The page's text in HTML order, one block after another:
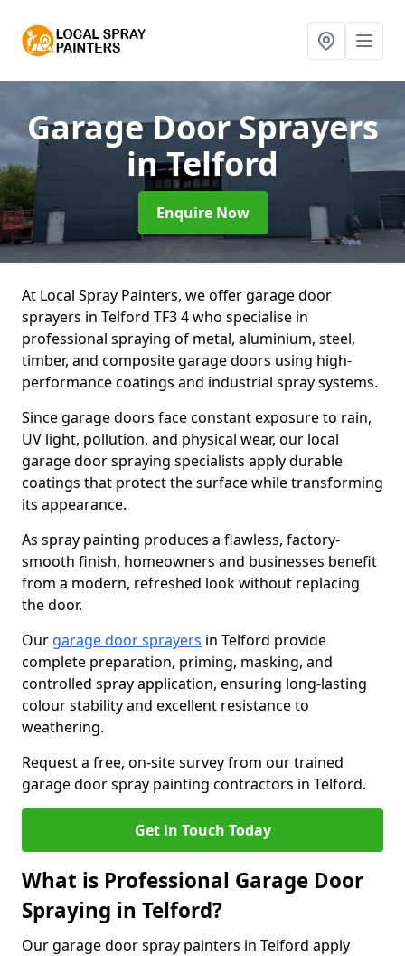
Garage Door Sprayers
in Telford
Enquire Now
At Local Spray Painters, we offer garage door
sprayers in Telford TF3 4 who specialise in
professional spraying of metal, aluminium, steel,
timber, and composite garage doors using high-
performance coatings and industrial spray systems.
Since garage doors face constant exposure to rain,
UV light, pollution, and physical wear, our local
garage door spraying specialists apply durable
coatings that protect the surface while transforming
its appearance.
As spray painting produces a flawless, factory-
smooth finish, homeowners and businesses benefit
from a modern, refreshed look without replacing
the door.
Our garage door sprayers in Telford provide
complete preparation, priming, masking, and
controlled spray application, ensuring long-lasting
colour stability and excellent resistance to
weathering.
Request a free, on-site survey from our trained
garage door spray painting contractors in Telford.
Get in Touch Today
What is Professional Garage Door
Spraying in Telford?
Our garage door spray painters in Telford apply